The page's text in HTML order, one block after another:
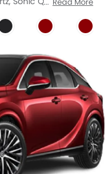
Graphite Black,
DEEP BLUE MC,
Black GF.